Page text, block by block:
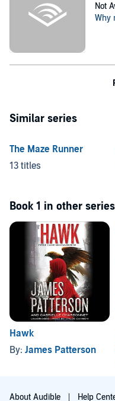
Not
Why
Similar series
The Maze Runner
13 titles
Book 1 in other series
Hawk
By: James Patterson
About Audible Help